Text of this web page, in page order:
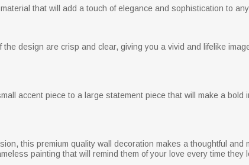
that will add a touch of elegance and sophistication to
design are crisp and clear, giving you a vivid and lifelike
accent piece to a large statement piece that will make a bold
this premium quality wall decoration makes a thoughtful and
painting that will remind them of your love every time they